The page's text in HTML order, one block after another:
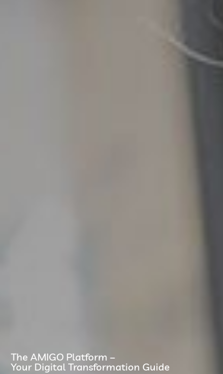
The AMIGO Platform –
Your Digital Transformation Guide